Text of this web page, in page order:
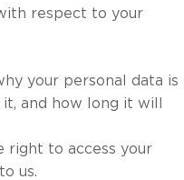
respect to your
your personal data is
and how long it will
right to access your
us.